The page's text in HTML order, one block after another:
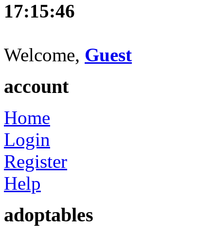
17:15:47
Welcome, Guest
account
Home
Login
Register
Help
adoptables